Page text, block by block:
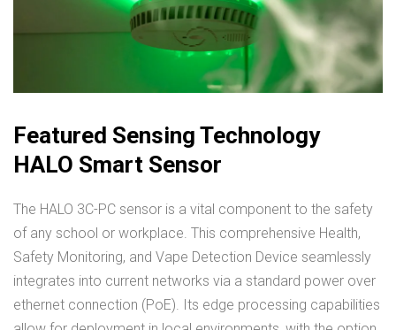
Featured Sensing Technology
HALO Smart Sensor
The HALO 3C-PC sensor is a vital component to the safety
of any school or workplace. This comprehensive Health,
Safety Monitoring, and Vape Detection Device seamlessly
integrates into current networks via a standard power over
ethernet connection (PoE). Its edge processing capabilities